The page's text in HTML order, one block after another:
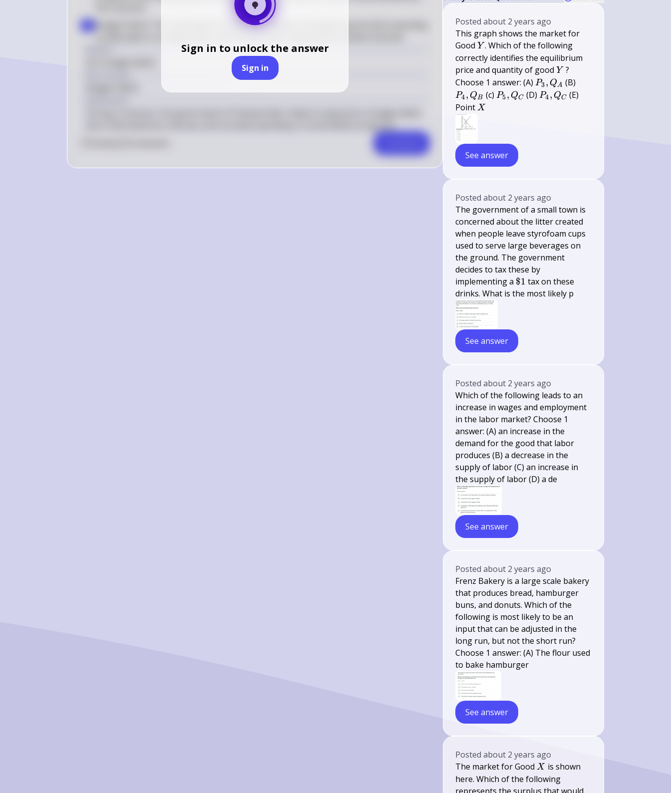
Sign in to unlock the answer
Sign in
Budget Deficit: The combination of lower tax revenues and higher government spending
due to decreased tax revenues and increased spending on social welfare programs
Postedabout 2 years ago
This graph shows the market for
GoodY
Y . Which of the following
correctly identifies the equilibrium
price and quantity of goodY
Y ?
Choose 1 answer: (A)P_{3},
Q_{A}
P3, QA (B)
Q_{B}
P4, QB (c) P_{5},
P5, QC (D) P_{4},
P4, QC (E)
PointX
X
See answer
Postedabout 2 years ago
The government of a small town is
concerned about the litter created
when people leave styrofoam cups
used to serve large beverages on
the ground. The government
decides to tax these by
implementing a \$
1
$1 tax on these
drinks. What is the most likely p
See answer
Postedabout 2 years ago
Which of the following leads to an
increase in wages and employment
in the labor market? Choose 1
answer: (A) an increase in the
demand for the good that labor
produces (B) a decrease in the
supply of labor (C) an increase in
the supply of labor (D) a de
See answer
Postedabout 2 years ago
Frenz Bakery is a large scale bakery
that produces bread, hamburger
buns, and donuts. Which of the
following is most likely to be an
input that can be adjusted in the
long run, but not the short run?
Choose 1 answer: (A) The flour used
to bake hamburger
See answer
Postedabout 2 years ago
The market for GoodX
X is shown
here. Which of the following